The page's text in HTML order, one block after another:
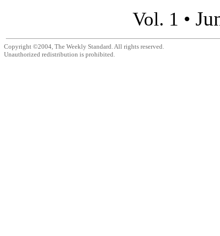
Vol. 1 •
Copyright ©2004, The Weekly Standard. All rights reserved.
Unauthorized redistribution is prohibited.